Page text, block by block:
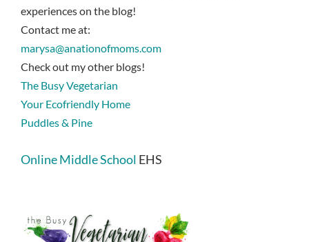
experiences on the blog!
Contact me at:
marysa@anationofmoms.com
Check out my other blogs!
The Busy Vegetarian
Your Ecofriendly Home
Puddles & Pine
Online Middle School EHS